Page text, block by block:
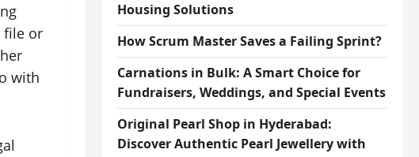
file or
with
Housing Solutions
How Scrum Master Saves a Failing Sprint?
Carnations in Bulk: A Smart Choice for
Fundraisers, Weddings, and Special Events
Original Pearl Shop in Hyderabad:
Discover Authentic Pearl Jewellery with